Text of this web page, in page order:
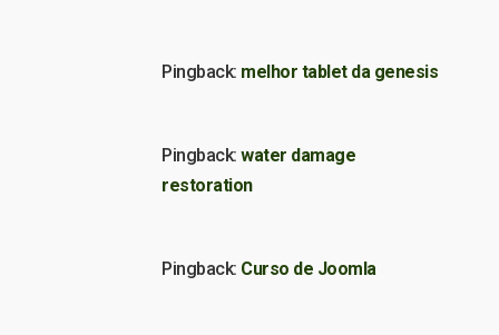
Pingback: melhor tablet da genesis
Pingback: water damage
restoration
Pingback: Curso de Joomla